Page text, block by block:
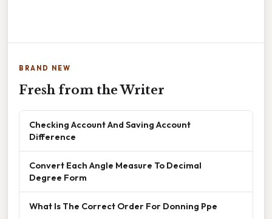
BRAND NEW
Fresh from the Writer
Checking Account And Saving Account
Difference
Convert Each Angle Measure To Decimal
Degree Form
What Is The Correct Order For Donning Ppe